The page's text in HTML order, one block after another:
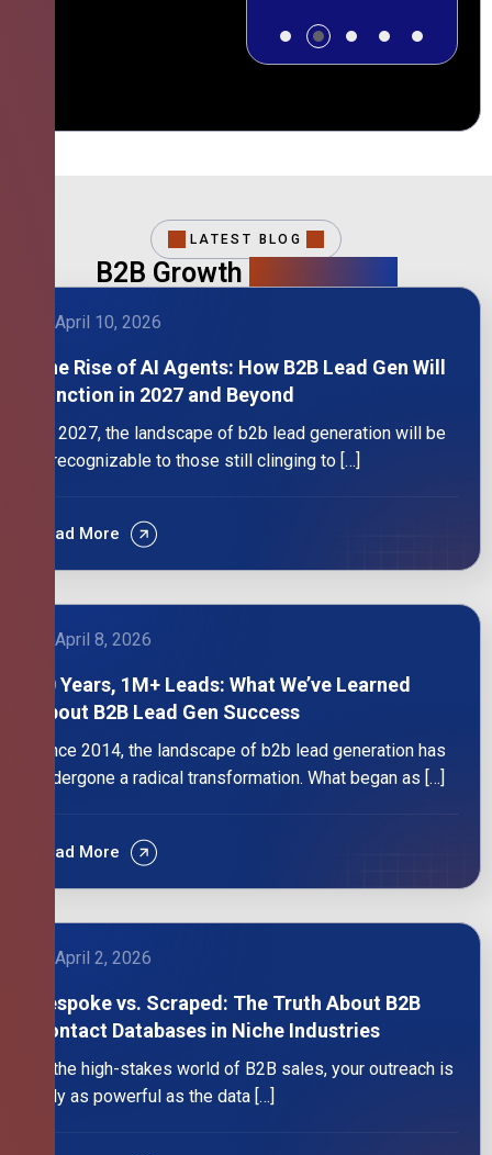
LATEST BLOG
B2B Growth
April 10, 2026
The Rise of AI Agents: How B2B Lead Gen Will
Function in 2027 and Beyond
By 2027, the landscape of b2b lead generation will be
unrecognizable to those still clinging to […]
Read More
April 8, 2026
10 Years, 1M+ Leads: What We’ve Learned
About B2B Lead Gen Success
Since 2014, the landscape of b2b lead generation has
undergone a radical transformation. What began as […]
Read More
April 2, 2026
Bespoke vs. Scraped: The Truth About B2B
Contact Databases in Niche Industries
In the high-stakes world of B2B sales, your outreach is
only as powerful as the data […]